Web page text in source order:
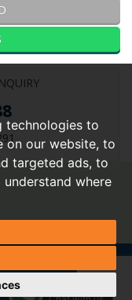
technologies to
on our website, to
targeted ads, to
where
|My shortlist